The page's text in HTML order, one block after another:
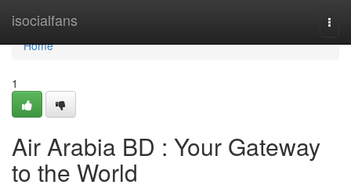
isocialfans
Home
Home
1
Air Arabia BD : Your Gateway
to the World